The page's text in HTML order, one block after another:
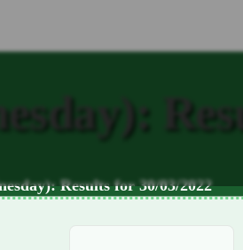
Results for 30/03/2022